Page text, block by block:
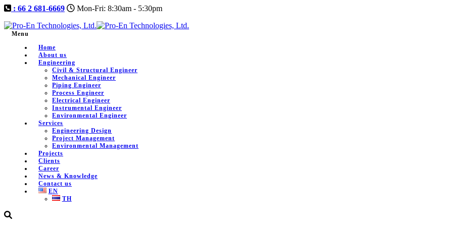
: 66 2 681-6669 Mon-Fri: 8:30am - 5:30pm
Menu
Home
About us
Engineering
Civil & Structural Engineer
Mechanical Engineer
Piping Engineer
Process Engineer
Electrical Engineer
Instrumental Engineer
Environmental Engineer
Services
Engineering Design
Project Management
Environmental Management
Projects
Clients
Career
News & Knowledge
Contact us
EN
TH